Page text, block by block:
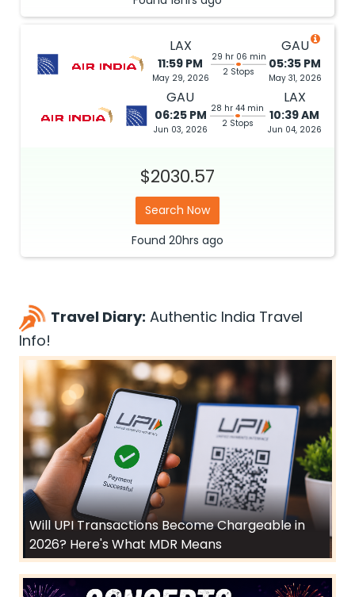
LAX
11:59 PM
May 29, 2026
29 hr 06 min
2 Stops
GAU
05:35 PM
May 31, 2026
GAU
06:25 PM
Jun 03, 2026
28 hr 44 min
2 Stops
LAX
10:39 AM
Jun 04, 2026
$2030.57
Search Now
Found 20hrs ago
Travel Diary: Authentic India Travel
Info!
Will UPI Transactions Become Chargeable in
2026? Here's What MDR Means